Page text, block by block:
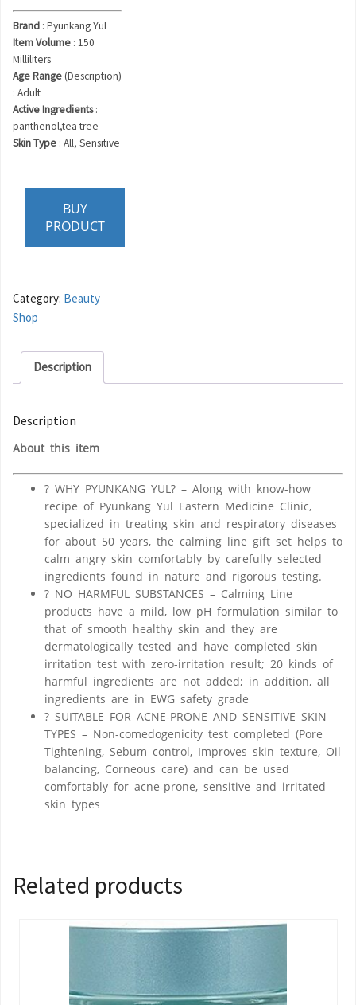
Brand : Pyunkang Yul
Item Volume : 150
Milliliters
Age Range (Description)
: Adult
Active Ingredients:
panthenol,tea tree
Skin Type : All, Sensitive
BUY
PRODUCT
Category: Beauty
Shop
Description
Description
About this item
? WHY PYUNKANG YUL? – Along with know-how
recipe of Pyunkang Yul Eastern Medicine Clinic,
specialized in treating skin and respiratory diseases
for about 50 years, the calming line gift set helps to
calm angry skin comfortably by carefully selected
ingredients found in nature and rigorous testing.
? NO HARMFUL SUBSTANCES – Calming Line
products have a mild, low pH formulation similar to
that of smooth healthy skin and they are
dermatologically tested and have completed skin
irritation test with zero-irritation result; 20 kinds of
harmful ingredients are not added; in addition, all
ingredients are in EWG safety grade
? SUITABLE FOR ACNE-PRONE AND SENSITIVE SKIN
TYPES – Non-comedogenicity test completed (Pore
Tightening, Sebum control, Improves skin texture, Oil
balancing, Corneous care) and can be used
comfortably for acne-prone, sensitive and irritated
skin types
Related products